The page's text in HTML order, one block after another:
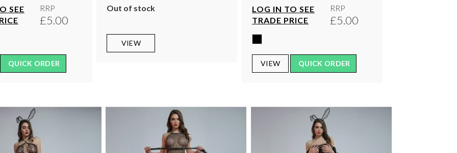
SEE
RRP
£5.00
QUICK ORDER
Out of stock
VIEW
LOG IN TO SEE
TRADE PRICE
RRP
£5.00
VIEW QUICK ORDER